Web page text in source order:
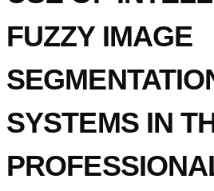
FUZZY IMAGE
SYSTEMS IN